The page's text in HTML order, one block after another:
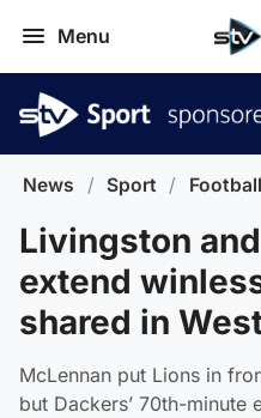
Menu
News / Sport / Football
Livingston
extend
shared in
McLennan put Lions in
but Dackers’ 70th-